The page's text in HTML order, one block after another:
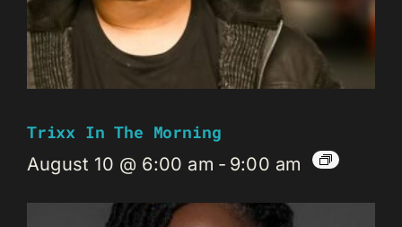
Trixx In The Morning
August 10 @ 6:00 am - 9:00 am